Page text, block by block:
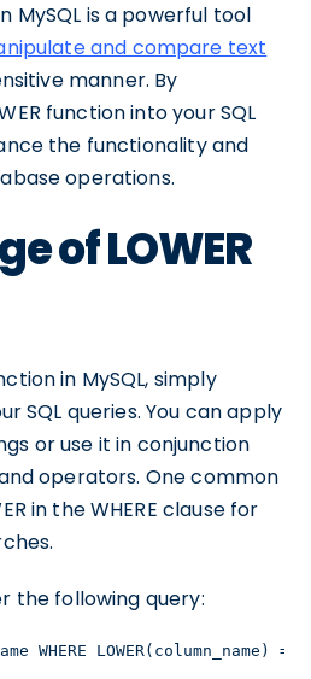
MySQL is a powerful tool
and compare text
manner. By
function into your SQL
the functionality and
operations.
of LOWER
in MySQL, simply
SQL queries. You can apply
or use it in conjunction
operators. One common
in the WHERE clause for
the following query:
WHERE LOWER(column_name)